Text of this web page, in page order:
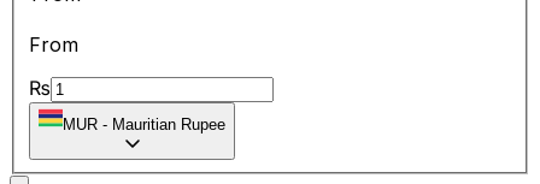
From
₨
MUR - Mauritian Rupee